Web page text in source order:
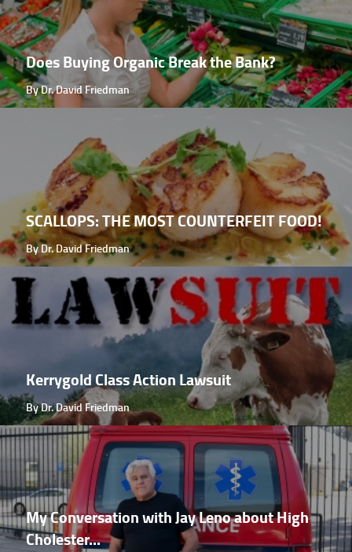
Does Buying Organic Break the Bank?
By Dr. David Friedman
SCALLOPS: THE MOST COUNTERFEIT FOOD!
By Dr. David Friedman
Kerrygold Class Action Lawsuit
By Dr. David Friedman
My Conversation with Jay Leno about High
Cholester...